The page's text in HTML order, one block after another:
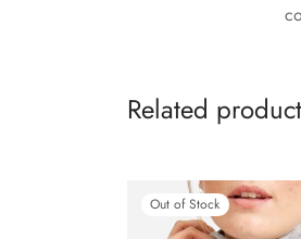
Related
Out of Stock